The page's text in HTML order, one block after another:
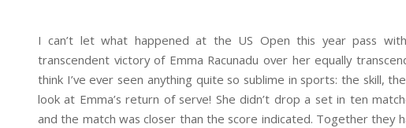
I can’t let what happened at the US Open this year pass
transcendent victory of Emma Racunadu over her equally
think I’ve ever seen anything quite so sublime in sports: the skill,
look at Emma’s return of serve! She didn’t drop a set in ten
and the match was closer than the score indicated. Together they